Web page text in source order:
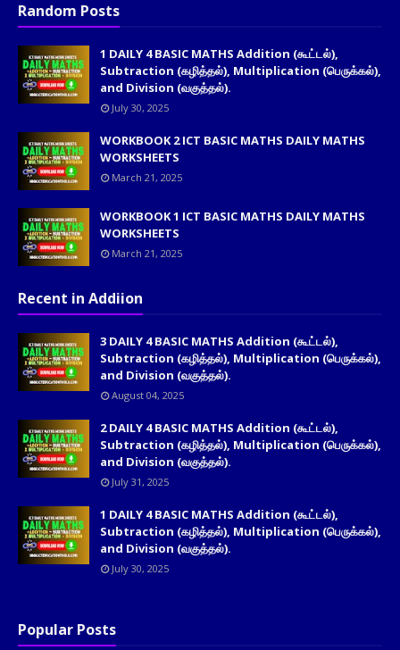
Random Posts
1 DAILY 4 BASIC MATHS Addition (கூட்டல்),
Subtraction (கழித்தல்), Multiplication (பெருக்கல்),
and Division (வகுத்தல்).
July 30, 2025
WORKBOOK 2 ICT BASIC MATHS DAILY MATHS
WORKSHEETS
March 21, 2025
WORKBOOK 1 ICT BASIC MATHS DAILY MATHS
WORKSHEETS
March 21, 2025
Recent in Addiion
3 DAILY 4 BASIC MATHS Addition (கூட்டல்),
Subtraction (கழித்தல்), Multiplication (பெருக்கல்),
and Division (வகுத்தல்).
August 04, 2025
2 DAILY 4 BASIC MATHS Addition (கூட்டல்),
Subtraction (கழித்தல்), Multiplication (பெருக்கல்),
and Division (வகுத்தல்).
July 31, 2025
1 DAILY 4 BASIC MATHS Addition (கூட்டல்),
Subtraction (கழித்தல்), Multiplication (பெருக்கல்),
and Division (வகுத்தல்).
July 30, 2025
Popular Posts